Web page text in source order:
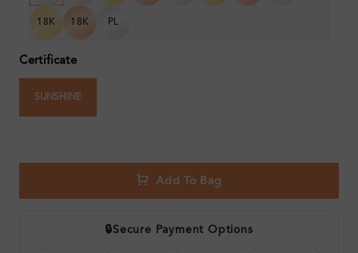
18K 18K PL
Certificate
SUNSHINE
Add To Bag
🔒Secure Payment Options